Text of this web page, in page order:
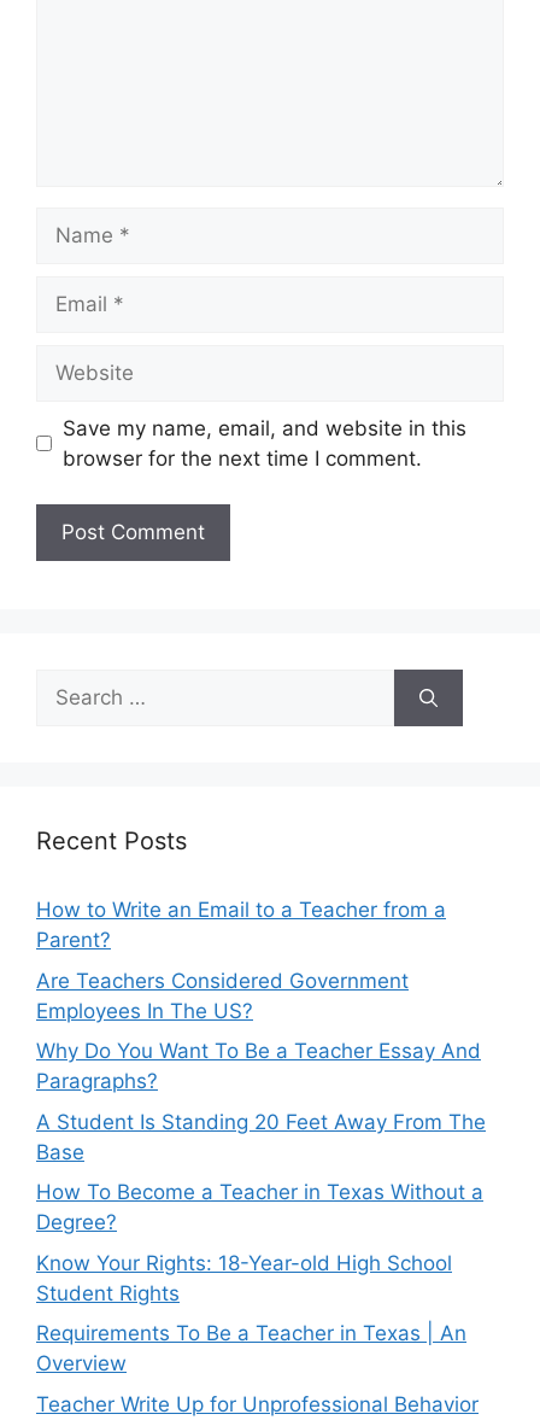
Save my name, email, and website in this
browser for the next time I comment.
Search
for:
Recent Posts
How to Write an Email to a Teacher from a
Parent?
Are Teachers Considered Government
Employees In The US?
Why Do You Want To Be a Teacher Essay And
Paragraphs?
A Student Is Standing 20 Feet Away From The
Base
How To Become a Teacher in Texas Without a
Degree?
Know Your Rights: 18-Year-old High School
Student Rights
Requirements To Be a Teacher in Texas | An
Overview
Teacher Write Up for Unprofessional Behavior